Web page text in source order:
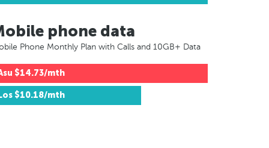
phone data
Phone Monthly Plan with Calls and 10GB+ Data
$14.73/mth
Los $10.18/mth